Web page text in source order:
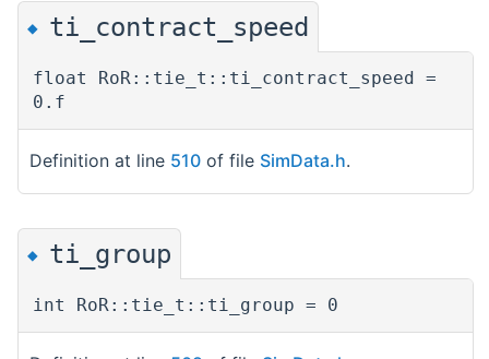
◆ ti_contract_speed
float RoR::tie_t::ti_contract_speed =
0.f
Definition at line 510 of file SimData.h.
◆ ti_group
int RoR::tie_t::ti_group = 0